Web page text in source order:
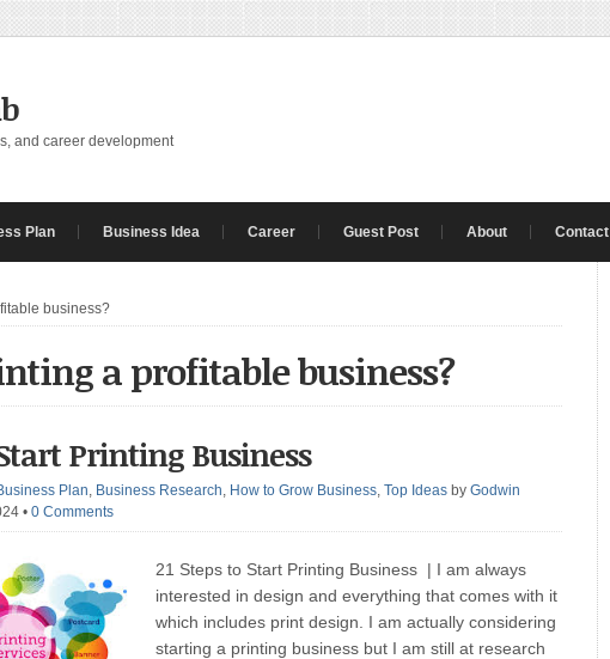
and career development
Plan Business Idea Career Guest Post About Contact
business?
a profitable business?
Printing Business
Plan, Business Research, How to Grow Business, Top Ideas by Godwin
• 0 Comments
21 Steps to Start Printing Business | I am always
interested in design and everything that comes with it
which includes print design. I am actually considering
starting a printing business but I am still at research